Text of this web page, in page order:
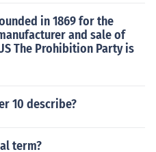
in 1869 for the
and sale of
The Prohibition Party is
10 describe?
term?